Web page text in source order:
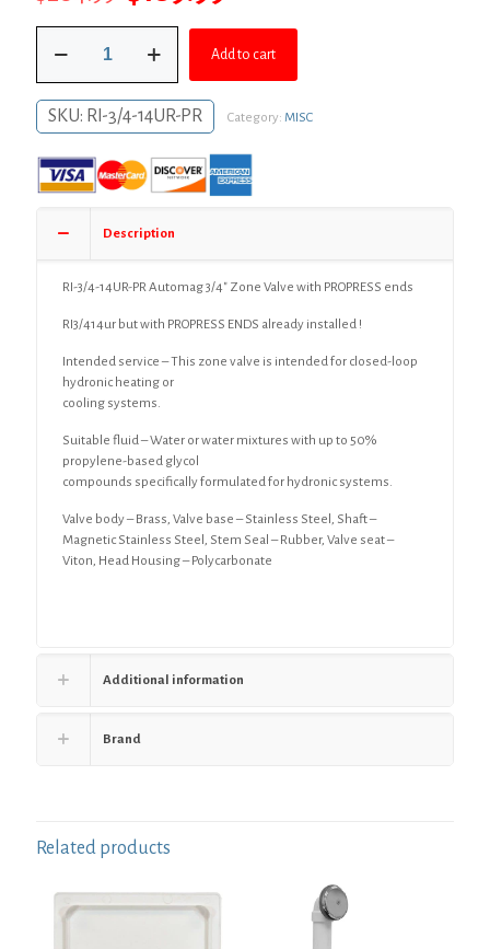
price
was:
$204.99.
price
is:
$189.99.
3/4-
PR
Automag
Zone
Valve
quantity
Add to cart
SKU: RI-3/4-14UR-PR Category: MISC
Description
RI-3/4-14UR-PR Automag 3/4″ Zone Valve with PROPRESS ends
RI3/414ur but with PROPRESS ENDS already installed !
Intended service – This zone valve is intended for closed-loop
hydronic heating or
cooling systems.
Suitable fluid – Water or water mixtures with up to 50%
propylene-based glycol
compounds specifically formulated for hydronic systems.
Valve body – Brass, Valve base – Stainless Steel, Shaft –
Magnetic Stainless Steel, Stem Seal – Rubber, Valve seat –
Viton, Head Housing – Polycarbonate
Additional information
Brand
Related products